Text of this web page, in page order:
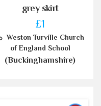
grey skirt
£1
Weston Turville Church
of England School
(Buckinghamshire)